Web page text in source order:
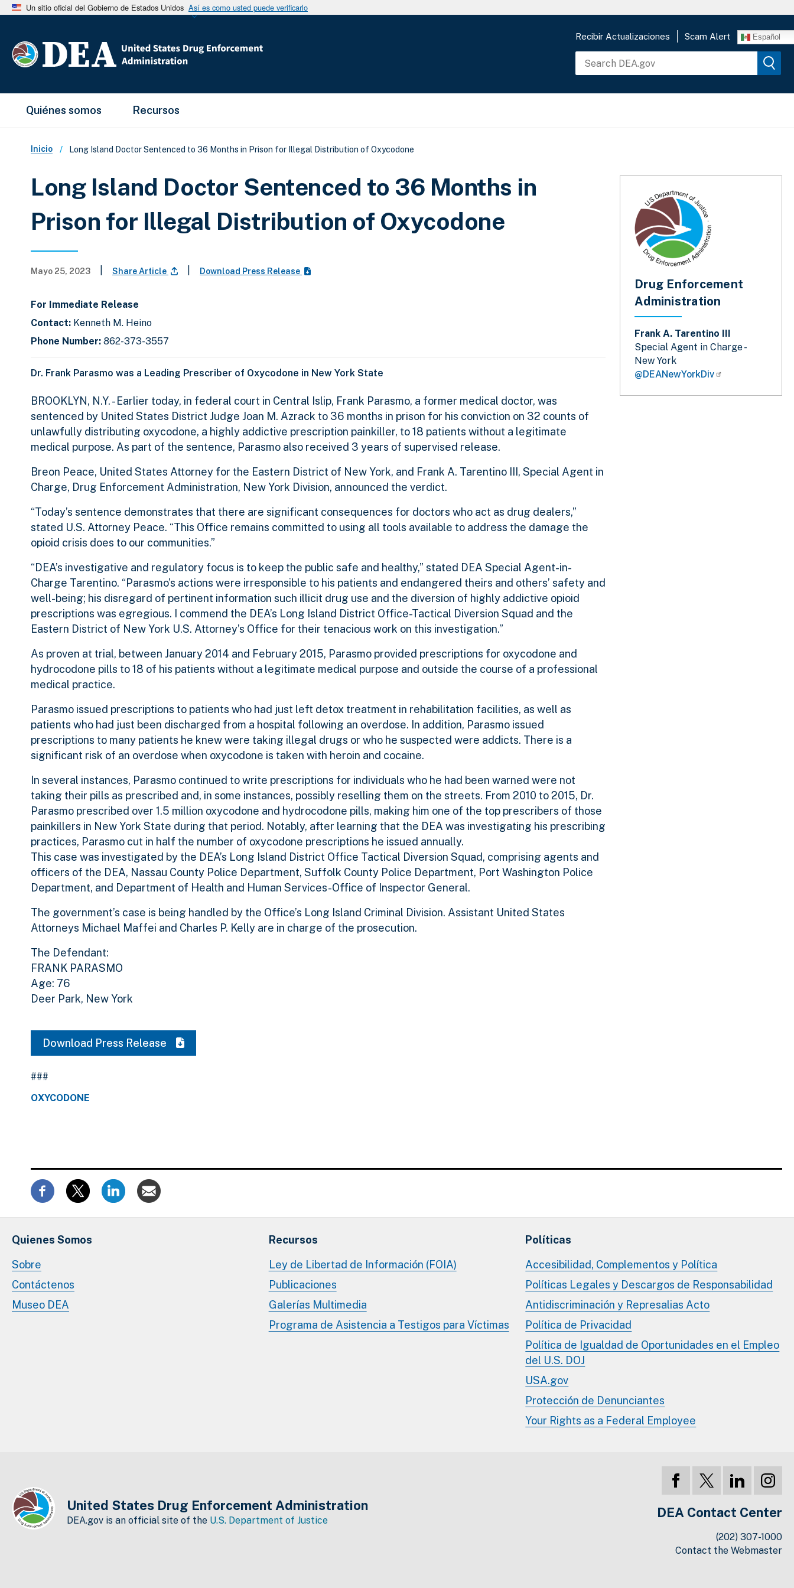
Un sitio oficial del Gobierno de Estados Unidos Así es como usted puede verificarlo
Recibir Actualizaciones Scam Alert Español
Main Menu
Quiénes somos Recursos
Sobrescribir enlaces de ayuda a la navegación
Inicio Long Island Doctor Sentenced to 36 Months in Prison for Illegal Distribution of Oxycodone
Long Island Doctor Sentenced to 36 Months in
Prison for Illegal Distribution of Oxycodone
Mayo 25, 2023 Share Article Download Press Release
For Immediate Release
Contact: Kenneth M. Heino
Phone Number: 862-373-3557
Dr. Frank Parasmo was a Leading Prescriber of Oxycodone in New York State
BROOKLYN, N.Y. - Earlier today, in federal court in Central Islip, Frank Parasmo, a former medical doctor, was
sentenced by United States District Judge Joan M. Azrack to 36 months in prison for his conviction on 32 counts of
unlawfully distributing oxycodone, a highly addictive prescription painkiller, to 18 patients without a legitimate
medical purpose. As part of the sentence, Parasmo also received 3 years of supervised release.
Breon Peace, United States Attorney for the Eastern District of New York, and Frank A. Tarentino III, Special Agent in
Charge, Drug Enforcement Administration, New York Division, announced the verdict.
“Today’s sentence demonstrates that there are significant consequences for doctors who act as drug dealers,”
stated U.S. Attorney Peace. “This Office remains committed to using all tools available to address the damage the
opioid crisis does to our communities.”
“DEA’s investigative and regulatory focus is to keep the public safe and healthy,” stated DEA Special Agent-in-
Charge Tarentino. “Parasmo’s actions were irresponsible to his patients and endangered theirs and others’ safety and
well-being; his disregard of pertinent information such illicit drug use and the diversion of highly addictive opioid
prescriptions was egregious. I commend the DEA’s Long Island District Office-Tactical Diversion Squad and the
Eastern District of New York U.S. Attorney’s Office for their tenacious work on this investigation.”
As proven at trial, between January 2014 and February 2015, Parasmo provided prescriptions for oxycodone and
hydrocodone pills to 18 of his patients without a legitimate medical purpose and outside the course of a professional
medical practice.
Parasmo issued prescriptions to patients who had just left detox treatment in rehabilitation facilities, as well as
patients who had just been discharged from a hospital following an overdose. In addition, Parasmo issued
prescriptions to many patients he knew were taking illegal drugs or who he suspected were addicts. There is a
significant risk of an overdose when oxycodone is taken with heroin and cocaine.
In several instances, Parasmo continued to write prescriptions for individuals who he had been warned were not
taking their pills as prescribed and, in some instances, possibly reselling them on the streets. From 2010 to 2015, Dr.
Parasmo prescribed over 1.5 million oxycodone and hydrocodone pills, making him one of the top prescribers of those
painkillers in New York State during that period. Notably, after learning that the DEA was investigating his prescribing
practices, Parasmo cut in half the number of oxycodone prescriptions he issued annually.
This case was investigated by the DEA’s Long Island District Office Tactical Diversion Squad, comprising agents and
officers of the DEA, Nassau County Police Department, Suffolk County Police Department, Port Washington Police
Department, and Department of Health and Human Services-Office of Inspector General.
The government’s case is being handled by the Office’s Long Island Criminal Division. Assistant United States
Attorneys Michael Maffei and Charles P. Kelly are in charge of the prosecution.
The Defendant:
FRANK PARASMO
Age: 76
Deer Park, New York
Download Press Release
###
OXYCODONE
Drug Enforcement
Administration
Frank A. Tarentino III
Special Agent in Charge -
New York
@DEANewYorkDiv
Quienes Somos
Sobre
Contáctenos
Museo DEA
Recursos
Ley de Libertad de Información (FOIA)
Publicaciones
Galerías Multimedia
Programa de Asistencia a Testigos para Víctimas
Políticas
Accesibilidad, Complementos y Política
Políticas Legales y Descargos de Responsabilidad
Antidiscriminación y Represalias Acto
Política de Privacidad
Política de Igualdad de Oportunidades en el Empleo
del U.S. DOJ
USA.gov
Protección de Denunciantes
Your Rights as a Federal Employee
United States Drug Enforcement Administration
DEA.gov is an official site of the U.S. Department of Justice DEA Contact Center
(202) 307-1000
Contact the Webmaster